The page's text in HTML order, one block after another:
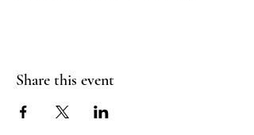
Share this event